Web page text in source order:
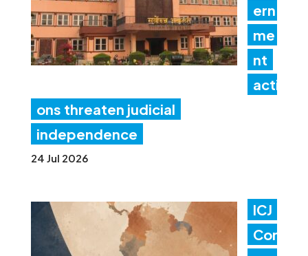
ern
me
nt
acti
ons threaten judicial
independence
24 Jul 2026
ICJ
Con